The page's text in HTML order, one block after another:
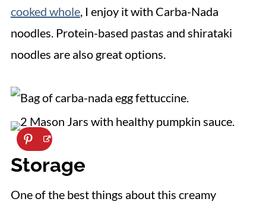
cooked whole, I enjoy it with Carba-Nada
noodles. Protein-based pastas and shirataki
noodles are also great options.
Storage
One of the best things about this creamy